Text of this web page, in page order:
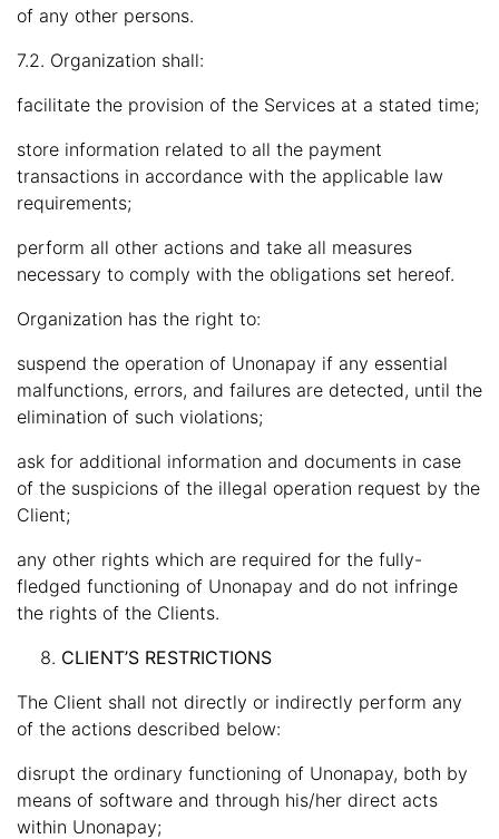
of any other persons.
7.2. Organization shall:
facilitate the provision of the Services at a stated time;
store information related to all the payment
transactions in accordance with the applicable law
requirements;
perform all other actions and take all measures
necessary to comply with the obligations set hereof.
Organization has the right to:
suspend the operation of Unonapay if any essential
malfunctions, errors, and failures are detected, until the
elimination of such violations;
ask for additional information and documents in case
of the suspicions of the illegal operation request by the
Client;
any other rights which are required for the fully-
fledged functioning of Unonapay and do not infringe
the rights of the Clients.
CLIENT’S RESTRICTIONS
The Client shall not directly or indirectly perform any
of the actions described below:
disrupt the ordinary functioning of Unonapay, both by
means of software and through his/her direct acts
within Unonapay;